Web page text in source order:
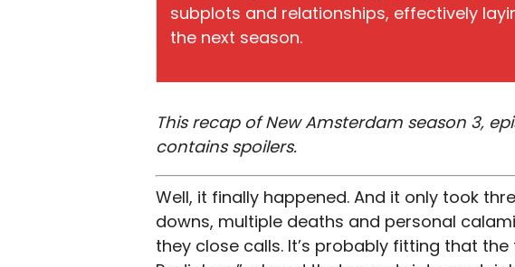
subplots and relationships, effectively
the next season.
This recap of New Amsterdam season 3,
contains spoilers.
Well, it finally happened. And it only took
downs, multiple deaths and personal
they close calls. It’s probably fitting that the